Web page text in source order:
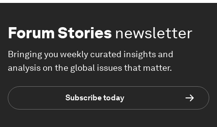
Forum Stories newsletter
Bringing you weekly curated insights and
analysis on the global issues that matter.
Subscribe today